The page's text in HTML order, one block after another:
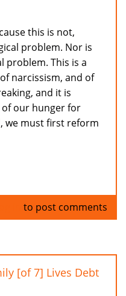
this is not,
problem. Nor is
problem. This is a
narcissism, and of
and it is
our hunger for
we must first reform
to post comments
[of 7] Lives Debt